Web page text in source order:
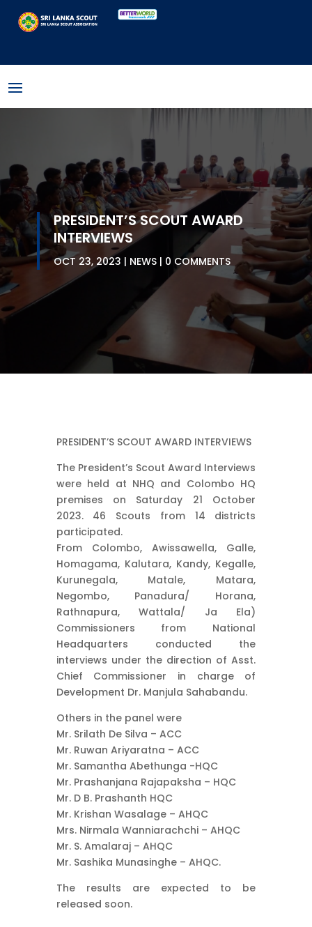
PRESIDENT’S SCOUT AWARD
INTERVIEWS
OCT 23, 2023 NEWS 0 COMMENTS
PRESIDENT’S SCOUT AWARD INTERVIEWS
The President’s Scout Award Interviews
were held at NHQ and Colombo HQ
premises on Saturday 21 October
2023. 46 Scouts from 14 districts
participated.
From Colombo, Awissawella, Galle,
Homagama, Kalutara, Kandy, Kegalle,
Kurunegala, Matale, Matara,
Negombo, Panadura/ Horana,
Rathnapura, Wattala/ Ja Ela)
Commissioners from National
Headquarters conducted the
interviews under the direction of Asst.
Chief Commissioner in charge of
Development Dr. Manjula Sahabandu.
Others in the panel were
Mr. Srilath De Silva – ACC
Mr. Ruwan Ariyaratna – ACC
Mr. Samantha Abethunga -HQC
Mr. Prashanjana Rajapaksha – HQC
Mr. D B. Prashanth HQC
Mr. Krishan Wasalage – AHQC
Mrs. Nirmala Wanniarachchi – AHQC
Mr. S. Amalaraj – AHQC
Mr. Sashika Munasinghe – AHQC.
The results are expected to be
released soon.